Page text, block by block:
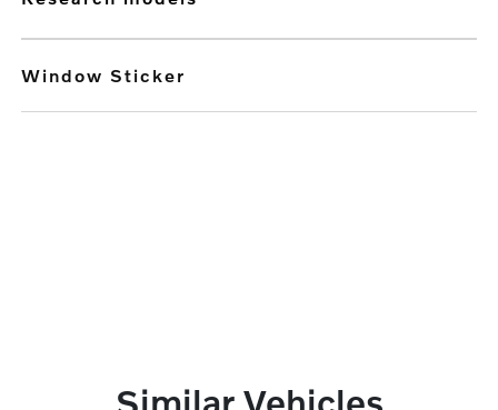
Window Sticker
Similar Vehicles